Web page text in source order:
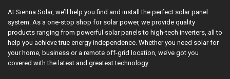
At Sienna Solar, we’ll help you find and install the perfect solar panel
system. As a one-stop shop for solar power, we provide quality
products ranging from powerful solar panels to high-tech inverters, all to
help you achieve true energy independence. Whether you need solar for
your home, business or a remote off-grid location, we’ve got you
covered with the latest and greatest technology.